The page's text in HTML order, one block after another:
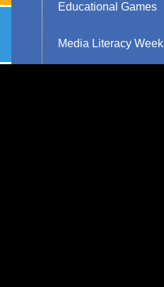
Educational Games
Media Literacy Week
Research